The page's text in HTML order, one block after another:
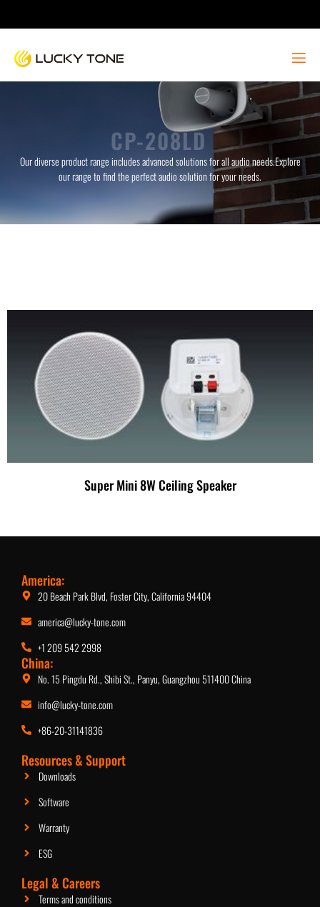
Our diverse product range includes advanced solutions for all audio needs.Explore
our range to find the perfect audio solution for your needs.
CP-208LD
Super Mini 8W Ceiling Speaker
America:
20 Beach Park Blvd, Foster City, California 94404
america@lucky-tone.com
+1 209 542 2998
China:
No. 15 Pingdu Rd., Shibi St., Panyu, Guangzhou 511400 China
info@lucky-tone.com
+86-20-31141836
Resources & Support
Downloads
Software
Warranty
ESG
Legal & Careers
Terms and conditions